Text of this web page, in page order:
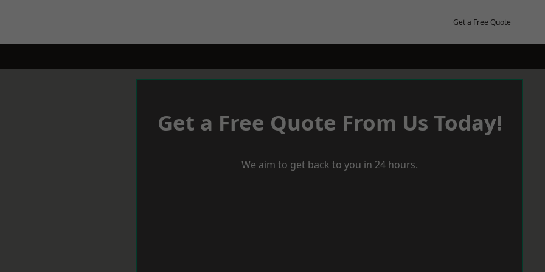
Get a Free Quote
Get a Free Quote From Us Today!
We aim to get back to you in 24 hours.